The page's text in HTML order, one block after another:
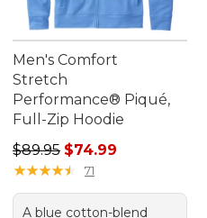
price: $67.99
Men's Comfort
Stretch
Performance® Piqué,
Full-Zip Hoodie
Regular price: $89.95, sale
$89.95 $74.99
★★★★★
★★★★★ 71
A blue cotton-blend